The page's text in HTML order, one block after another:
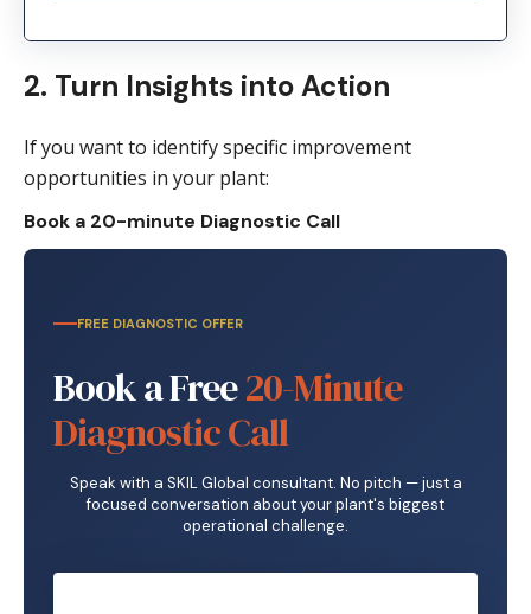
2. Turn Insights into Action
If you want to identify specific improvement
opportunities in your plant:
Book a 20-minute Diagnostic Call
FREE DIAGNOSTIC OFFER
Book a Free20-Minute
Diagnostic Call
Speak with a SKIL Global consultant. No pitch — just a
focused conversation about your plant's biggest
operational challenge.